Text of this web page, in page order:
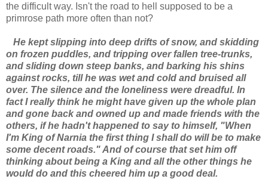
the difficult way. Isn't the road to hell supposed to be a
primrose path more often than not?
He kept slipping into deep drifts of snow, and skidding
on frozen puddles, and tripping over fallen tree-trunks,
and sliding down steep banks, and barking his shins
against rocks, till he was wet and cold and bruised all
over. The silence and the loneliness were dreadful. In
fact I really think he might have given up the whole plan
and gone back and owned up and made friends with the
others, if he hadn't happened to say to himself, "When
I'm King of Narnia the first thing I shall do will be to make
some decent roads." And of course that set him off
thinking about being a King and all the other things he
would do and this cheered him up a good deal.